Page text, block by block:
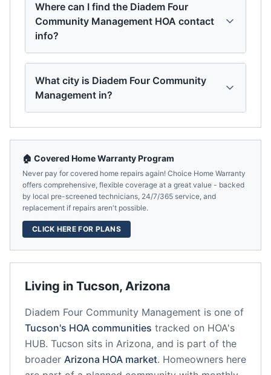
Where can I find the Diadem Four
Community Management HOA contact
info?
What city is Diadem Four Community
Management in?
Living in Tucson, Arizona
Diadem Four Community Management is one of
Tucson's HOA communities tracked on HOA's
HUB. Tucson sits in Arizona, and is part of the
broader Arizona HOA market. Homeowners here
🏠 Covered Home Warranty Program
Never pay for covered home repairs again! Choice Home Warranty
offers comprehensive, flexible coverage at a great value - backed
by local pre-screened technicians, 24/7/365 service, and
replacement if repairs aren't possible.
CLICK HERE FOR PLANS